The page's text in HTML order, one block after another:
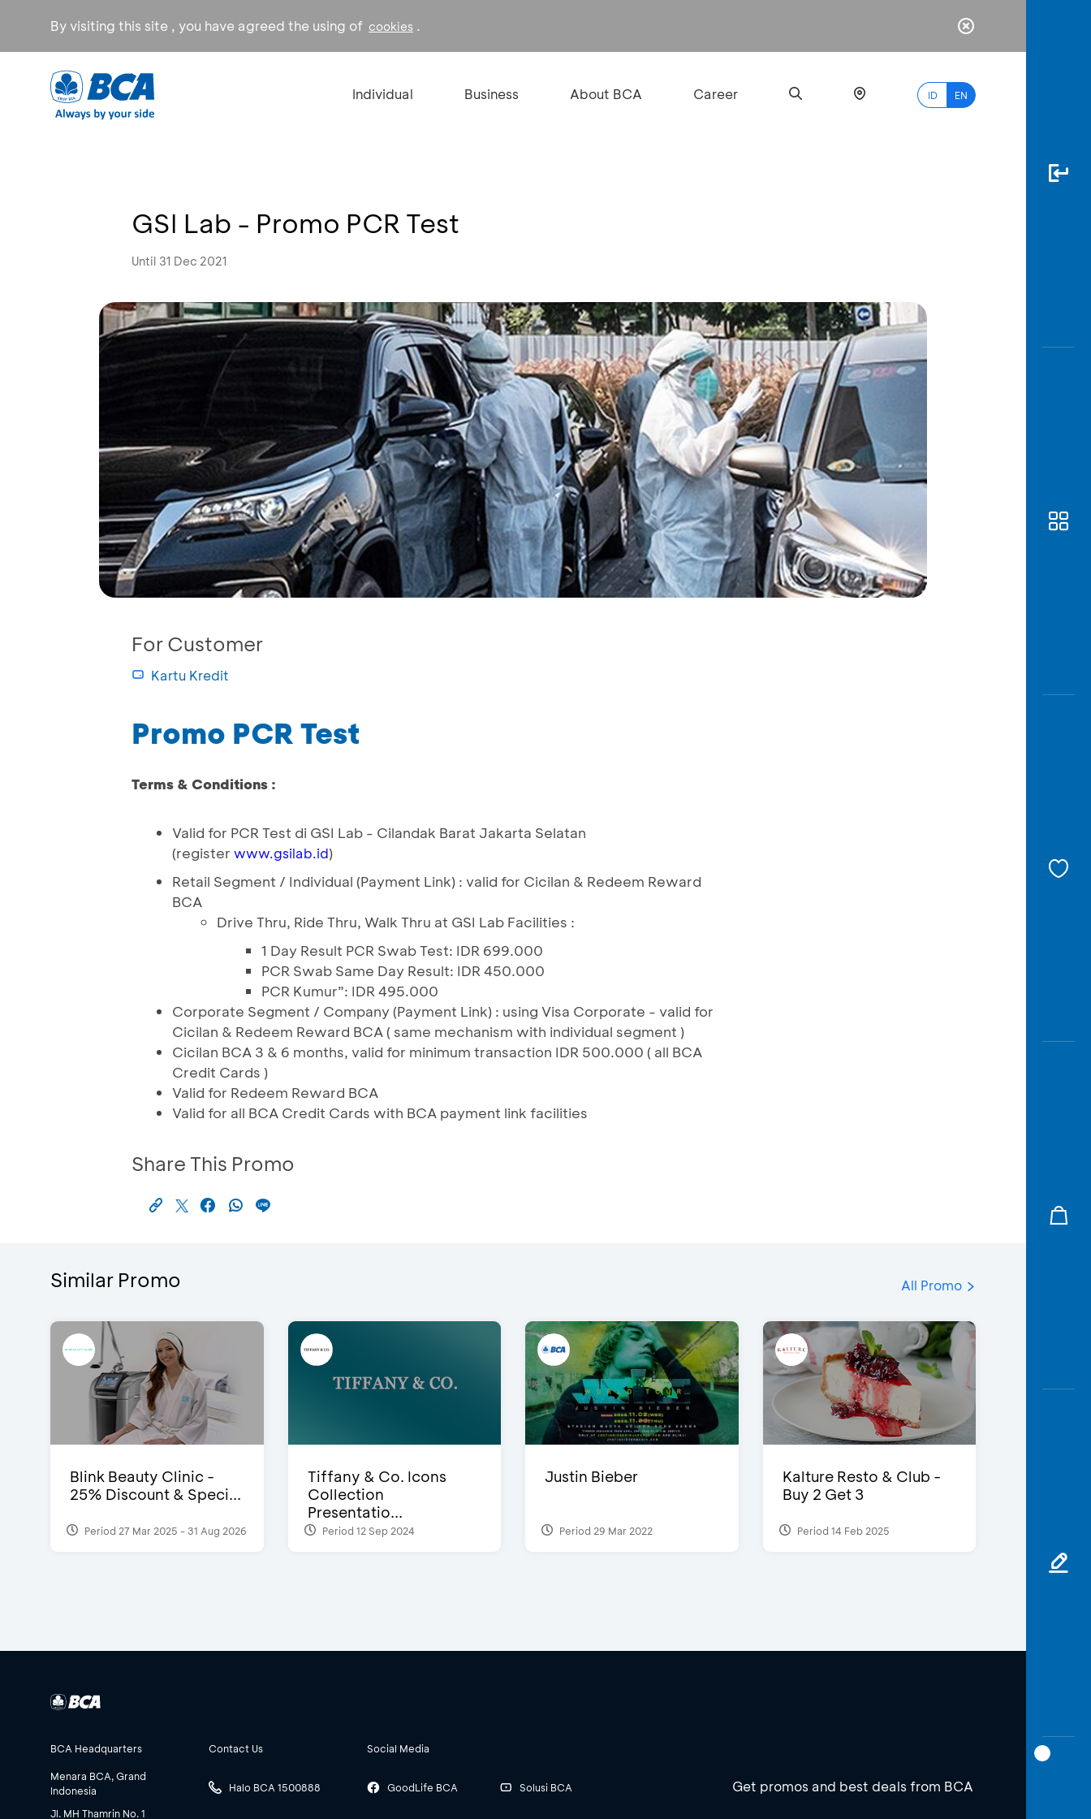
By visiting this site , you have agreed the using of cookies .
Individual Business About BCA Career ID EN
GSI Lab - Promo PCR Test
Until 31 Dec 2021
For Customer
Kartu Kredit
Promo PCR Test
Terms & Conditions :
Valid for PCR Test di GSI Lab - Cilandak Barat Jakarta Selatan
(register www.gsilab.id)
Retail Segment / Individual (Payment Link) : valid for Cicilan & Redeem Reward
BCA
Drive Thru, Ride Thru, Walk Thru at GSI Lab Facilities :
1 Day Result PCR Swab Test: IDR 699.000
PCR Swab Same Day Result: IDR 450.000
PCR Kumur”: IDR 495.000
Corporate Segment / Company (Payment Link) : using Visa Corporate - valid for
Cicilan & Redeem Reward BCA ( same mechanism with individual segment )
Cicilan BCA 3 & 6 months, valid for minimum transaction IDR 500.000 ( all BCA
Credit Cards )
Valid for Redeem Reward BCA
Valid for all BCA Credit Cards with BCA payment link facilities
Share This Promo
Similar Promo All Promo
Blink Beauty Clinic -
25% Discount & Speci...
Period 27 Mar 2025 - 31 Aug 2026
Tiffany & Co. Icons
Collection
Presentatio...
Period 12 Sep 2024
Justin Bieber
Period 29 Mar 2022
Kalture Resto & Club -
Buy 2 Get 3
Period 14 Feb 2025
BCA Headquarters
Menara BCA, Grand
Indonesia
Jl. MH Thamrin No. 1
Contact Us
Halo BCA 1500888
Social Media
GoodLife BCA Solusi BCA Get promos and best deals from BCA